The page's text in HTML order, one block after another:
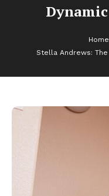
Home
Stella Andrews: